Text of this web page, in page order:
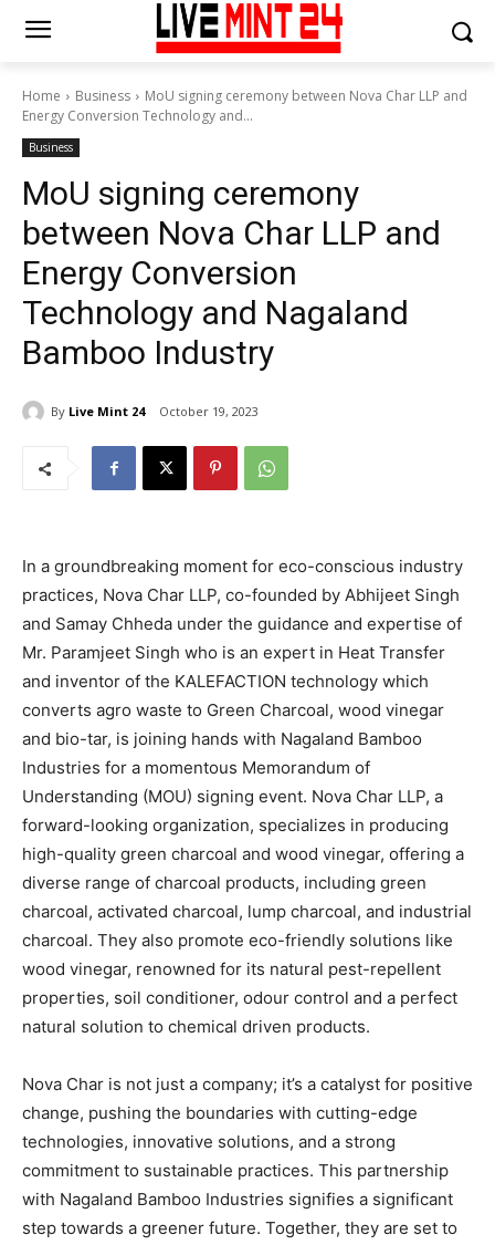
Home Business
MoU signing ceremony between Nova Char LLP and
Energy Conversion Technology and...
Business
MoU signing ceremony
between Nova Char LLP and
Energy Conversion
Technology and Nagaland
Bamboo Industry
By Live Mint 24 October 19, 2023
In a groundbreaking moment for eco-conscious industry
practices, Nova Char LLP, co-founded by Abhijeet Singh
and Samay Chheda under the guidance and expertise of
Mr. Paramjeet Singh who is an expert in Heat Transfer
and inventor of the KALEFACTION technology which
converts agro waste to Green Charcoal, wood vinegar
and bio-tar, is joining hands with Nagaland Bamboo
Industries for a momentous Memorandum of
Understanding (MOU) signing event. Nova Char LLP, a
forward-looking organization, specializes in producing
high-quality green charcoal and wood vinegar, offering a
diverse range of charcoal products, including green
charcoal, activated charcoal, lump charcoal, and industrial
charcoal. They also promote eco-friendly solutions like
wood vinegar, renowned for its natural pest-repellent
properties, soil conditioner, odour control and a perfect
natural solution to chemical driven products.
Nova Char is not just a company; it’s a catalyst for positive
change, pushing the boundaries with cutting-edge
technologies, innovative solutions, and a strong
commitment to sustainable practices. This partnership
with Nagaland Bamboo Industries signifies a significant
step towards a greener future. Together, they are set to